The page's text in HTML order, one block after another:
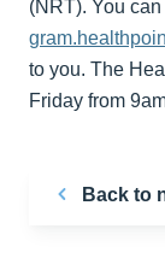
(NRT). You
to you. The
Friday from
Back to